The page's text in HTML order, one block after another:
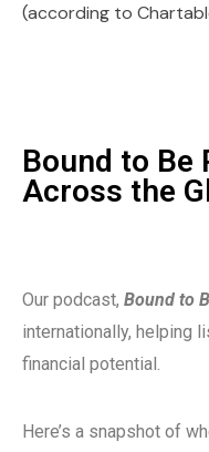
(according to
Bound to Be
Across the
Our podcast, Bound to
internationally, helping
financial potential.
Here’s a snapshot of